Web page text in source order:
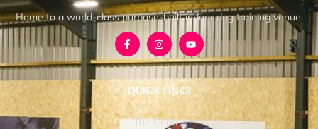
Home to a world-class purpose-built indoor dog training venue.
QUICK LINKS
The Centre